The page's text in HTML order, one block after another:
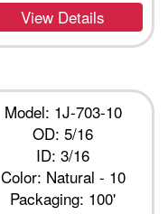
View Details
Model: 1J-703-10
OD: 5/16
ID: 3/16
Color: Natural - 10
Packaging: 100'